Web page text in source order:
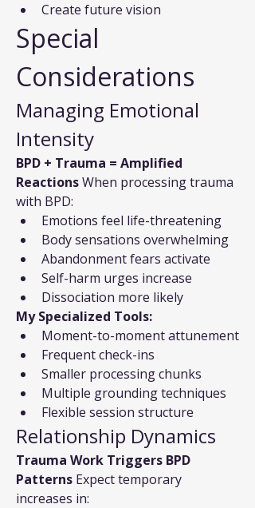
Create future vision
Special
Considerations
Managing Emotional
Intensity
BPD + Trauma = Amplified
Reactions When processing trauma
with BPD:
Emotions feel life-threatening
Body sensations overwhelming
Abandonment fears activate
Self-harm urges increase
Dissociation more likely
My Specialized Tools:
Moment-to-moment attunement
Frequent check-ins
Smaller processing chunks
Multiple grounding techniques
Flexible session structure
Relationship Dynamics
Trauma Work Triggers BPD
Patterns Expect temporary
increases in: